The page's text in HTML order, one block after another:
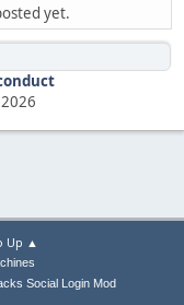
yet.
2026
Up ▲
Social Login Mod